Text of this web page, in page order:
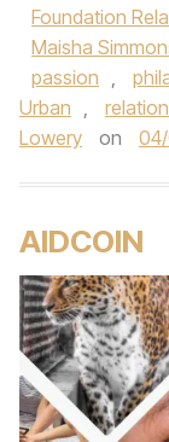
Foundation
Maisha
passion ,
Urban ,
Lowery
on
AIDCOIN